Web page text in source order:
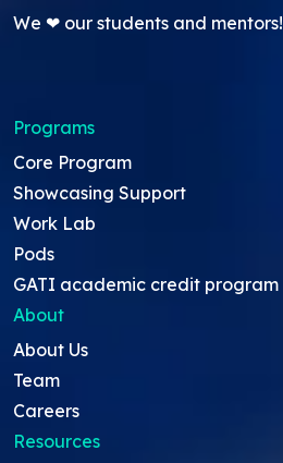
We ❤ our students and mentors!
Programs
Core Program
Showcasing Support
Work Lab
Pods
GATI academic credit program
About
About Us
Team
Careers
Resources